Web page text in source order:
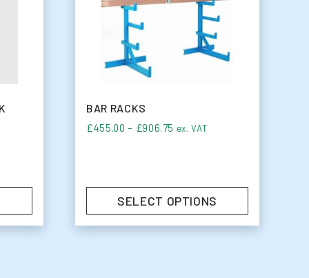
BAR RACKS
£455.00 – £906.75 Price range: £455.00
ex. VAT
SELECT OPTIONS